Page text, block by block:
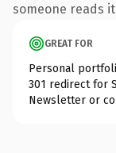
someone reads
GREAT FOR
Personal
301 redirect for
Newsletter or